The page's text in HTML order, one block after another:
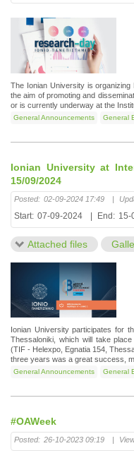
The Ionian University is
the aim of promoting and
or is currently underway at the
General Announcements General
Ionian University at
15/09/2024
Posted: 02-09-2024 17:49 |
Start: 07-09-2024 | End: 15-
Attached files
Ionian University participates for
Thessaloniki, which will take
(TIF - Helexpo, Egnatia 154,
three years was a great success,
General Announcements General
#OAWeek
Posted: 26-10-2023 09:19 |